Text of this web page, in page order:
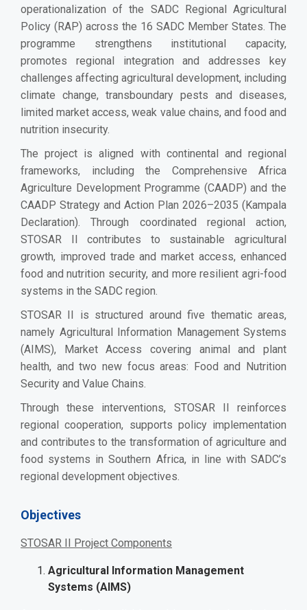
operationalization of the SADC Regional Agricultural
Policy (RAP) across the 16 SADC Member States. The
programme strengthens institutional capacity,
promotes regional integration and addresses key
challenges affecting agricultural development, including
climate change, transboundary pests and diseases,
limited market access, weak value chains, and food and
nutrition insecurity.
The project is aligned with continental and regional
frameworks, including the Comprehensive Africa
Agriculture Development Programme (CAADP) and the
CAADP Strategy and Action Plan 2026–2035 (Kampala
Declaration). Through coordinated regional action,
STOSAR II contributes to sustainable agricultural
growth, improved trade and market access, enhanced
food and nutrition security, and more resilient agri-food
systems in the SADC region.
STOSAR II is structured around five thematic areas,
namely Agricultural Information Management Systems
(AIMS), Market Access covering animal and plant
health, and two new focus areas: Food and Nutrition
Security and Value Chains.
Through these interventions, STOSAR II reinforces
regional cooperation, supports policy implementation
and contributes to the transformation of agriculture and
food systems in Southern Africa, in line with SADC’s
regional development objectives.
Objectives
STOSAR II Project Components
Agricultural Information Management
Systems (AIMS)